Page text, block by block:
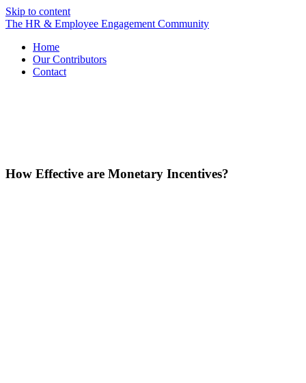
Skip to content
The HR & Employee Engagement Community
Home
Our Contributors
Contact
How Effective are Monetary Incentives?